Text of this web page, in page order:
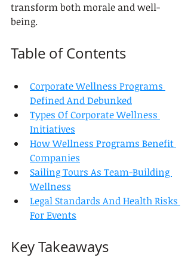
transform both morale and well-
being.
Table of Contents
Corporate Wellness Programs
Defined And Debunked
Types Of Corporate Wellness
Initiatives
How Wellness Programs Benefit
Companies
Sailing Tours As Team-Building
Wellness
Legal Standards And Health Risks
For Events
Key Takeaways